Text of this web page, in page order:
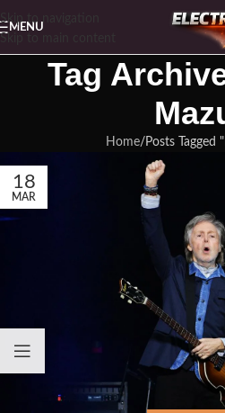
Skip to navigation
MENU
Tag
Home Posts Tagged
18
MAR